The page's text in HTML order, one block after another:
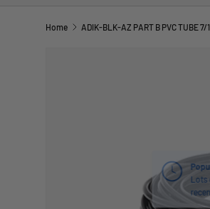
Home ADIK-BLK-AZ PART B PVC TUBE 7/